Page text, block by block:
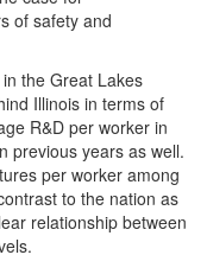
of safety and
the Great Lakes
Illinois in terms of
R&D per worker in
previous years as well.
per worker among
to the nation as
relationship between